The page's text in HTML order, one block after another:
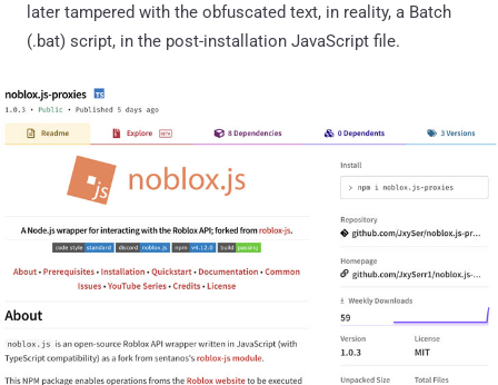
later tampered with the obfuscated text, in reality, a Batch
(.bat) script, in the post-installation JavaScript file.